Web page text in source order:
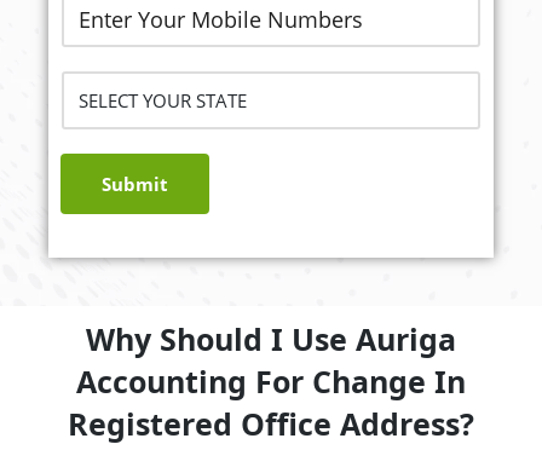
Submit
Why Should I Use Auriga
Accounting For Change In
Registered Office Address?